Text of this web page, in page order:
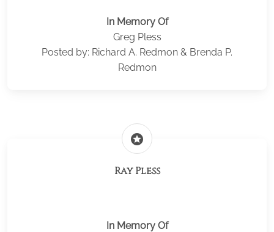
In Memory Of
Greg Pless
Posted by: Richard A. Redmon & Brenda P.
Redmon
stars
Ray Pless
In Memory Of